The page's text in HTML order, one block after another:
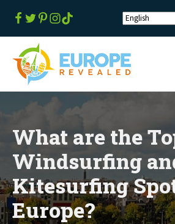
What are the
Windsurfing
Kitesurfing
Europe?